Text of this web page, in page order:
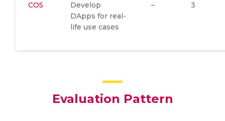
CO5
Develop
DApps for real-
life use cases
– 3
Evaluation Pattern